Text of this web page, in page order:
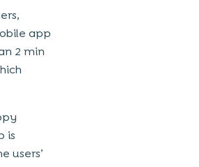
app
2 min
is
users’